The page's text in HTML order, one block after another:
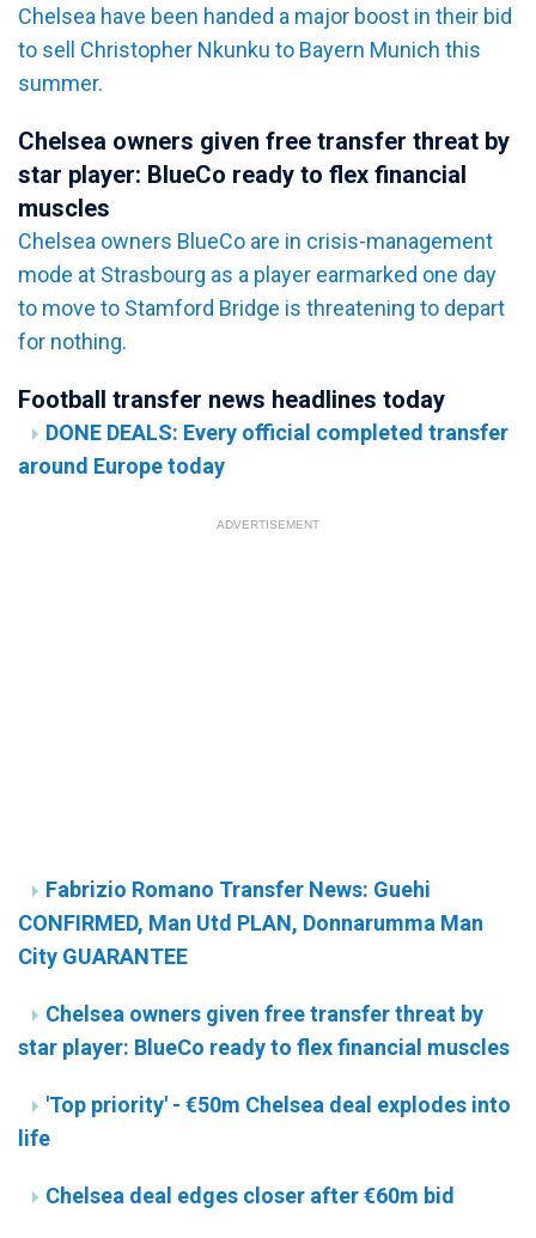
Chelsea have been handed a major boost in their bid
to sell Christopher Nkunku to Bayern Munich this
summer.
Chelsea owners given free transfer threat by
star player: BlueCo ready to flex financial
muscles
Chelsea owners BlueCo are in crisis-management
mode at Strasbourg as a player earmarked one day
to move to Stamford Bridge is threatening to depart
for nothing.
Football transfer news headlines today
DONE DEALS: Every official completed transfer
around Europe today
ADVERTISEMENT
Fabrizio Romano Transfer News: Guehi
CONFIRMED, Man Utd PLAN, Donnarumma Man
City GUARANTEE
Chelsea owners given free transfer threat by
star player: BlueCo ready to flex financial muscles
'Top priority' - €50m Chelsea deal explodes into
life
Chelsea deal edges closer after €60m bid